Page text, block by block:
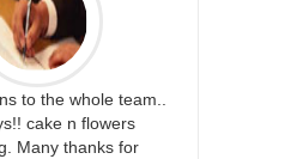
to the whole team..
cake n flowers
Many thanks for